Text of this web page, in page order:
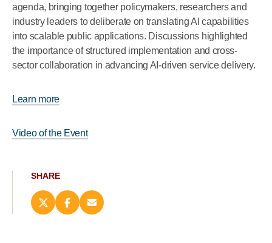
agenda, bringing together policymakers, researchers and
industry leaders to deliberate on translating AI capabilities
into scalable public applications. Discussions highlighted
the importance of structured implementation and cross-
sector collaboration in advancing AI-driven service delivery.
Learn more
Video of the Event
SHARE
Share
this
Share
this
Email
this